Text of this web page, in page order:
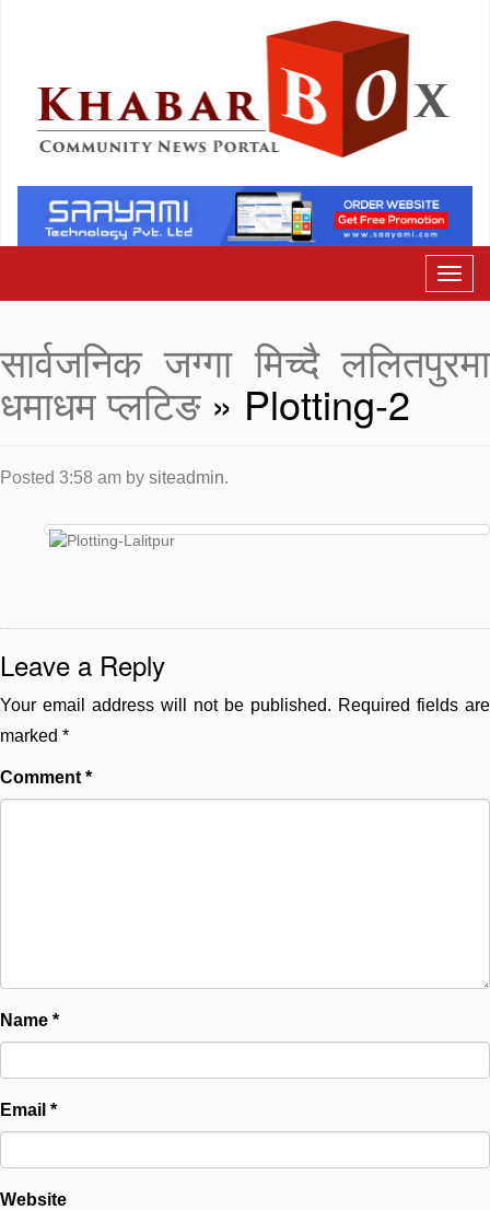
सार्वजनिक जग्गा मिच्दै ललितपुरमा
धमाधम प्लटिङ» Plotting-2
Posted 3:58 am by siteadmin.
Leave a Reply
Your email address will not be published. Required fields are
marked *
Comment *
Name *
Email *
Website